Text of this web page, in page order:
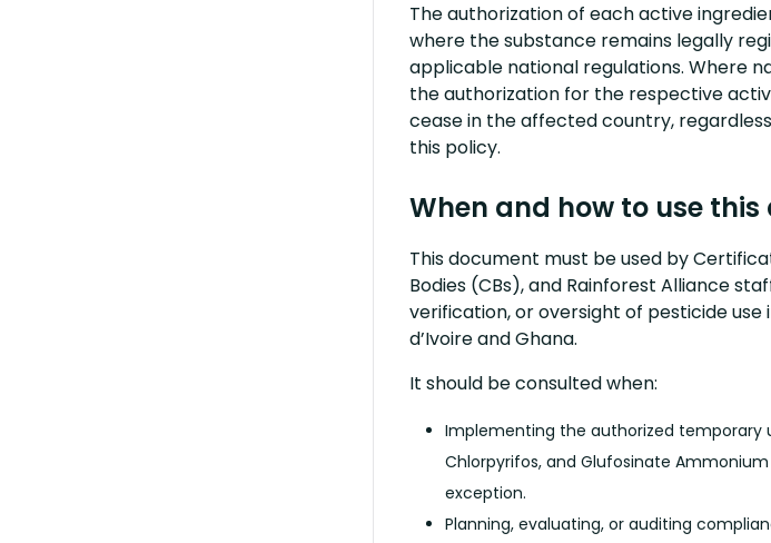
The authorization of each active
where the substance remains legally
applicable national regulations. Where
the authorization for the respective
cease in the affected country,
this policy.
When and how to use
This document must be used by
Bodies (CBs), and Rainforest Alliance
verification, or oversight of pesticide
d’Ivoire and Ghana.
It should be consulted when:
Implementing the authorized temporary
Chlorpyrifos, and Glufosinate
exception.
Planning, evaluating, or auditing